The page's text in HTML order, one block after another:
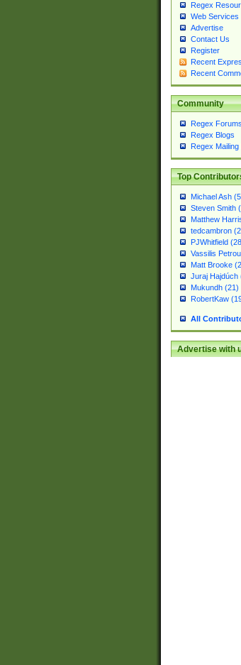
Regex
Web Services
Advertise
Contact Us
Register
Recent
Recent
Community
Regex Forums
Regex Blogs
Regex Mailing
Top
Michael Ash
Steven Smith
Matthew
tedcambron
PJWhitfield
Vassilis
Matt Brooke
Juraj Hajdúch
Mukundh (21)
RobertKaw
All
Advertise with